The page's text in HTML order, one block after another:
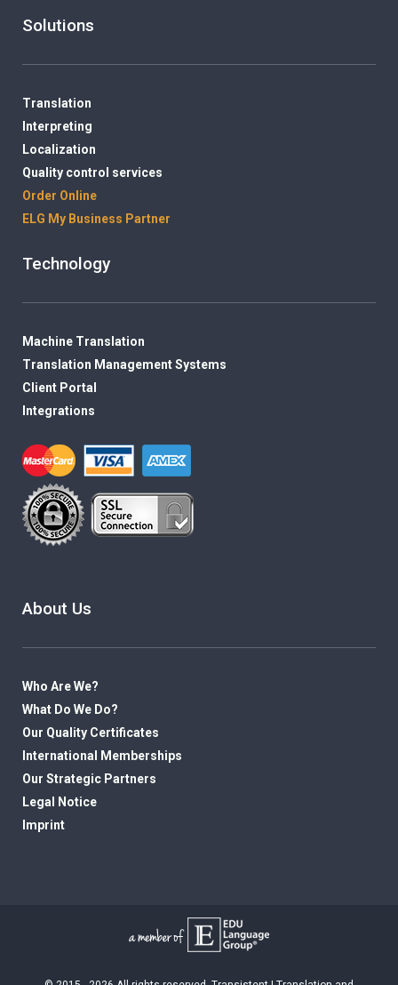
Solutions
Translation
Interpreting
Localization
Quality control services
Order Online
ELG My Business Partner
Technology
Machine Translation
Translation Management Systems
Client Portal
Integrations
About Us
Who Are We?
What Do We Do?
Our Quality Certificates
International Memberships
Our Strategic Partners
Legal Notice
Imprint